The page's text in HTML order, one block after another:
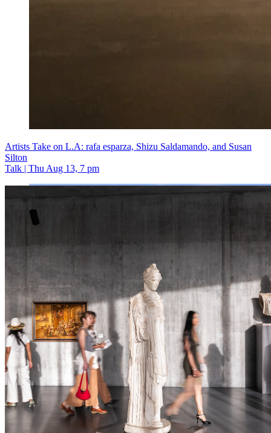
Artists Take on L.A: rafa esparza, Shizu Saldamando, and Susan
Silton
Talk | Thu Aug 13, 7 pm